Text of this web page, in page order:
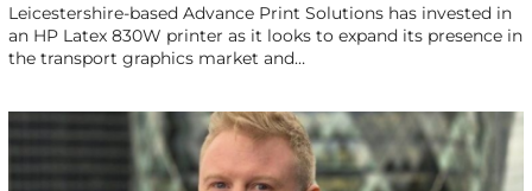
Leicestershire-based Advance Print Solutions has invested in
an HP Latex 830W printer as it looks to expand its presence in
the transport graphics market and…